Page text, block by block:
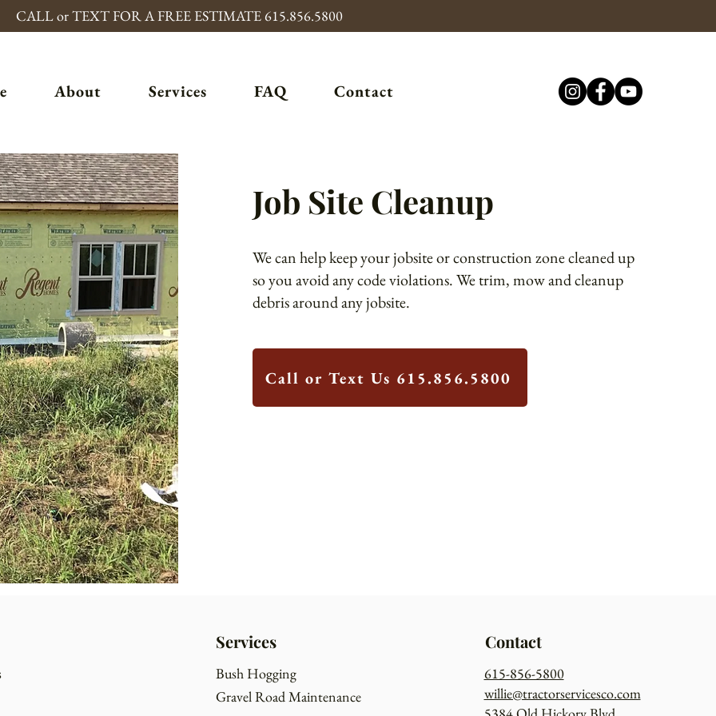
CALL or TEXT FOR A FREE ESTIMATE 615.856.5800
About Services FAQ Contact
Job Site Cleanup
We can help keep your jobsite or construction zone cleaned up
so you avoid any code violations. We trim, mow and cleanup
debris around any jobsite.
Call or Text Us 615.856.5800
Services
Bush Hogging
Gravel Road Maintenance
Contact
615-856-5800
willie@tractorservicesco.com